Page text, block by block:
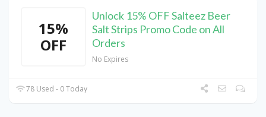
15%
OFF
Unlock 15% OFF Salteez Beer
Salt Strips Promo Code on All
Orders
No Expires
78 Used - 0 Today